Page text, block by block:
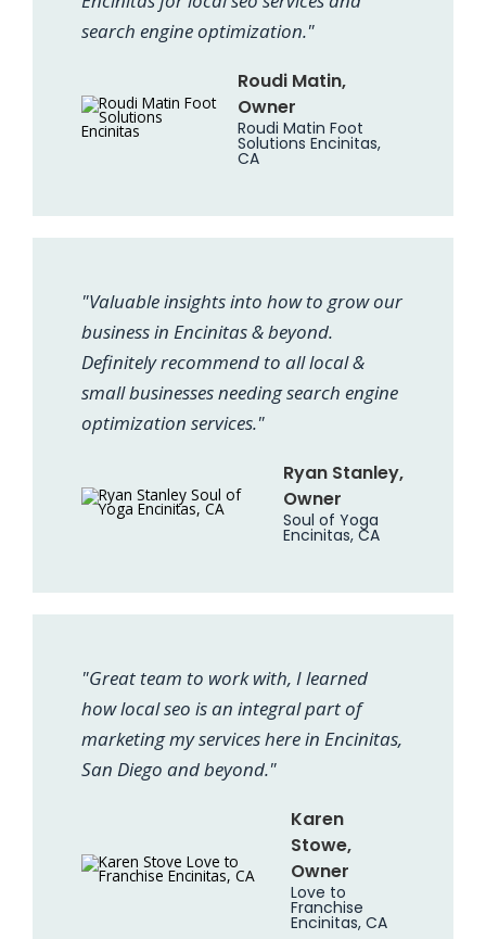
search engine optimization."
Roudi Matin,
Owner
Roudi Matin Foot
Solutions Encinitas,
CA
"Valuable insights into how to grow our
business in Encinitas & beyond.
Definitely recommend to all local &
small businesses needing search engine
optimization services."
Ryan Stanley,
Owner
Soul of Yoga
Encinitas, CA
"Great team to work with, I learned
how local seo is an integral part of
marketing my services here in Encinitas,
San Diego and beyond."
Karen
Stowe,
Owner
Love to
Franchise
Encinitas, CA